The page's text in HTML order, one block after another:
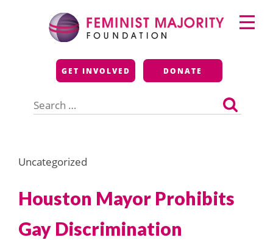
Feminist Majority
Foundation
GET INVOLVED DONATE
for:
Primary
Menu
Uncategorized
Houston Mayor Prohibits
Gay Discrimination